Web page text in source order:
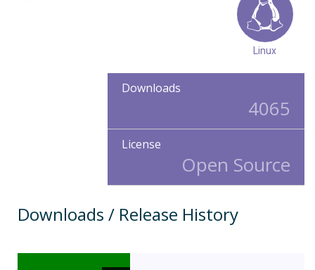
Linux
Downloads
4065
License
Open Source
Downloads / Release History